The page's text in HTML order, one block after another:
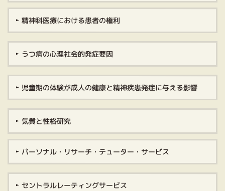
精神科医療における患者の権利
うつ病の心理社会的発症要因
児童期の体験が成人の健康と精神疾患発症に与える影響
気質と性格研究
パーソナル・リサーチ・テューター・サービス
セントラルレーティングサービス